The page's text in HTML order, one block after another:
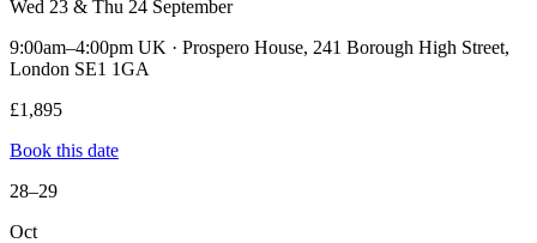
Wed 23 & Thu 24 September
9:00am–4:00pm UK · Prospero House, 241 Borough High Street,
London SE1 1GA
£1,895
Book this date
28–29
Oct